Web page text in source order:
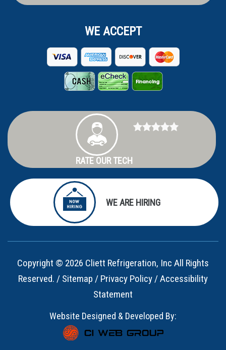
WE ACCEPT
RATE OUR TECH
WE ARE HIRING
Copyright © 2026 Cliett Refrigeration, Inc All Rights
Reserved. / Sitemap / Privacy Policy /Accessibility
Statement
Website Designed & Developed By: